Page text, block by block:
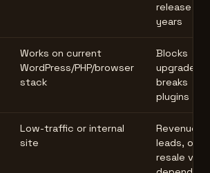
release in
years
Works on current
WordPress/PHP/browser
stack
Blocks
upgrades
breaks
plugins
Low-traffic or internal
site
Revenue,
leads, or
resale